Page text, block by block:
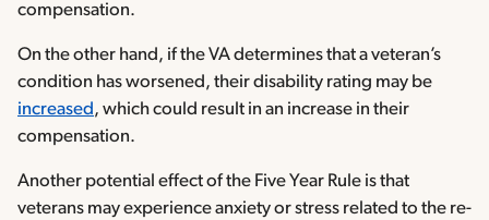
compensation.
On the other hand, if the VA determines that a veteran’s
condition has worsened, their disability rating may be
increased, which could result in an increase in their
compensation.
Another potential effect of the Five Year Rule is that
veterans may experience anxiety or stress related to the re-